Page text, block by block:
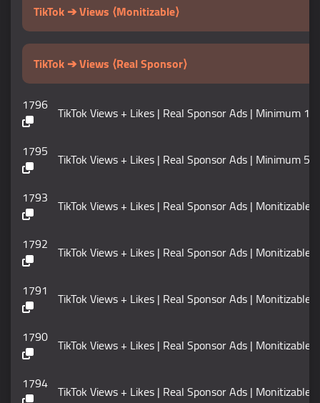
TikTok ➔ Views ⟨Monitizable⟩
TikTok ➔ Views ⟨Real Sponsor⟩
1796 TikTok Views + Likes | Real Sponsor Ads | Minimum
1795 TikTok Views + Likes | Real Sponsor Ads | Minimum
1793 TikTok Views + Likes | Real Sponsor Ads |
1792 TikTok Views + Likes | Real Sponsor Ads |
1791 TikTok Views + Likes | Real Sponsor Ads |
1790 TikTok Views + Likes | Real Sponsor Ads |
1794 TikTok Views + Likes | Real Sponsor Ads |